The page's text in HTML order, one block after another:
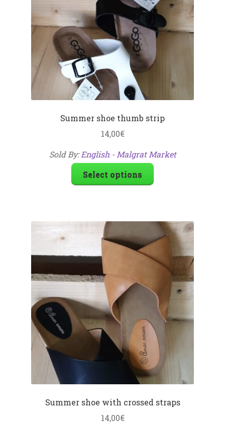
Summer shoe thumb strip
14,00€
Sold By:English - Malgrat Market
Select options
Summer shoe with crossed straps
14,00€